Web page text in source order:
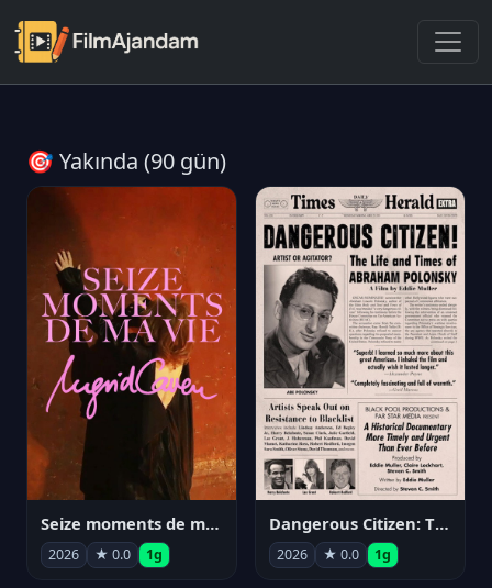
🎯 Yakında (90 gün)
Seize moments de ma vie
2026 ★ 0.0 1g
Dangerous Citizen: The Life and Times of Abraham Polonsky
2026 ★ 0.0 1g